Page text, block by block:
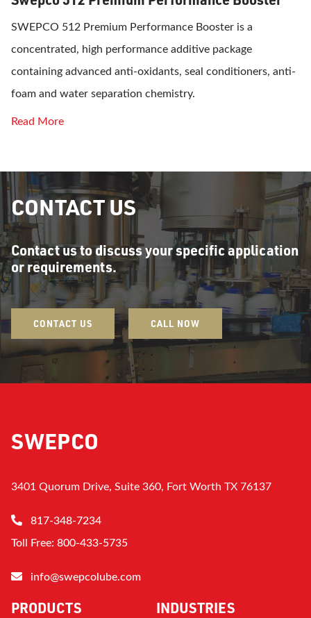
SWEPCO 512 Premium Performance Booster is a
concentrated, high performance additive package
containing advanced anti-oxidants, seal conditioners, anti-
foam and water separation chemistry.
Read More
CONTACT US
Contact us to discuss your specific application
or requirements.
CONTACT US CALL NOW
SWEPCO
3401 Quorum Drive, Suite 360, Fort Worth TX 76137
817-348-7234
Toll Free: 800-433-5735
info@swepcolube.com
PRODUCTS INDUSTRIES